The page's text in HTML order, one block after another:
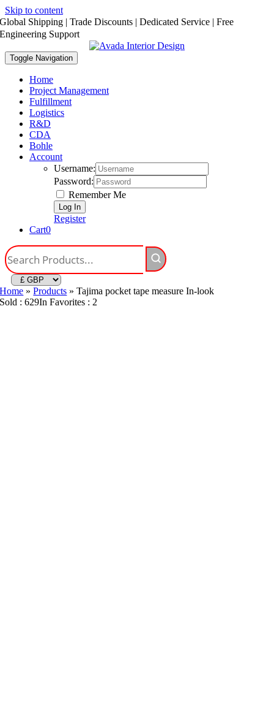
Skip to content
Global Shipping | Trade Discounts | Dedicated Service | Free
Engineering Support
Toggle Navigation
Home
Project Management
Fulfillment
Logistics
R&D
CDA
Bohle
Account
Username:
Password:
Remember Me
Register
Cart0
Home »Products »Tajima pocket tape measure In-look
Sold : 629In Favorites : 2